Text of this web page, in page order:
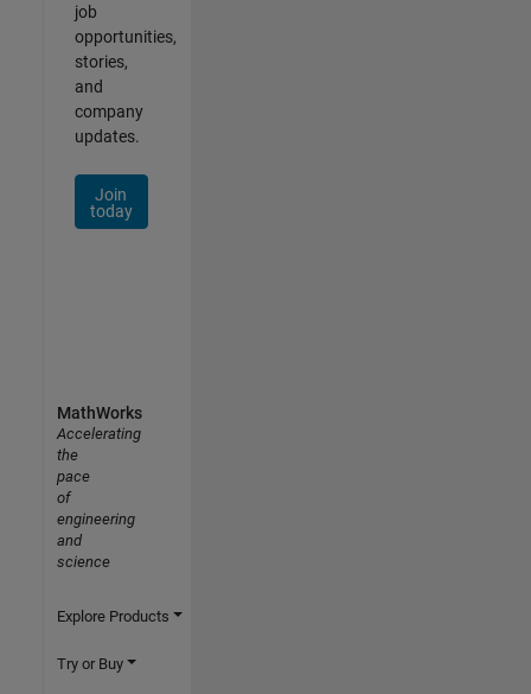
job
opportunities,
stories,
and
company
updates.
Join
today
MathWorks
Accelerating
the
pace
of
engineering
and
science
Explore Products
Try or Buy